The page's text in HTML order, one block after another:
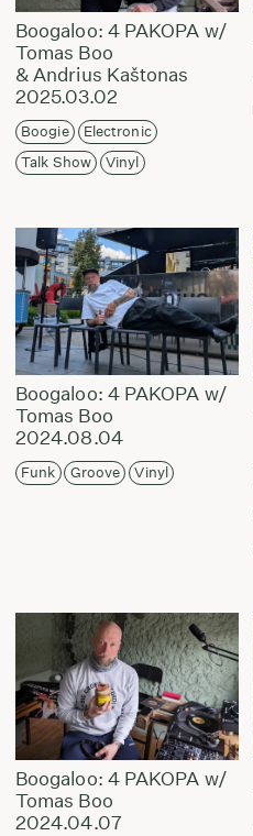
Boogaloo: 4 PAKOPA w/
Tomas Boo
& Andrius Kaštonas
2025.03.02
Boogie
Electronic
Talk Show
Vinyl
Boogaloo: 4 PAKOPA w/
Tomas Boo
2024.08.04
Funk Groove Vinyl
Boogaloo: 4 PAKOPA w/
Tomas Boo
2024.04.07